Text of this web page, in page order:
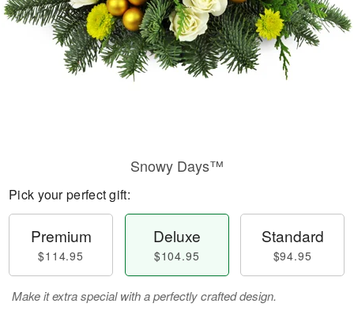
Snowy Days™
Pick your perfect gift:
Premium
$114.95
Deluxe
$104.95
Standard
$94.95
Make it extra special with a perfectly crafted design.